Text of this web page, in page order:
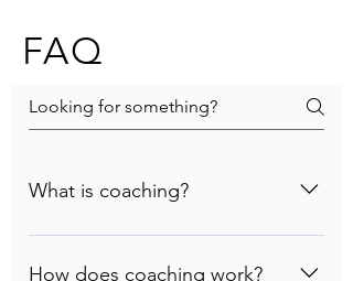
FAQ
What is coaching?
The best definition I've heard of
coaching is that coaching is an
How does coaching work?